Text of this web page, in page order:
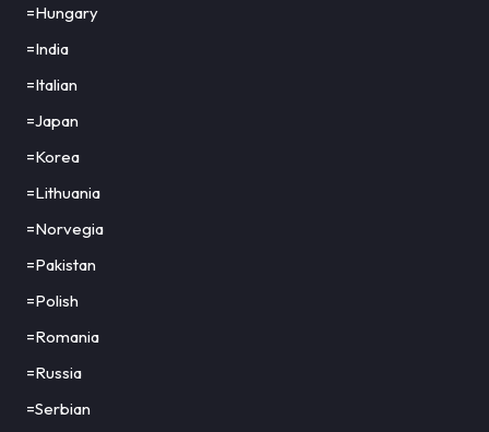
=Hungary
=India
=Italian
=Japan
=Korea
=Lithuania
=Norvegia
=Pakistan
=Polish
=Romania
=Russia
=Serbian